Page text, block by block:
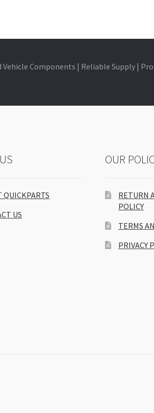
Vehicle Components | Reliable Supply |
QUICKPARTS
US
OUR
RETURN
POLICY
TERMS
PRIVACY